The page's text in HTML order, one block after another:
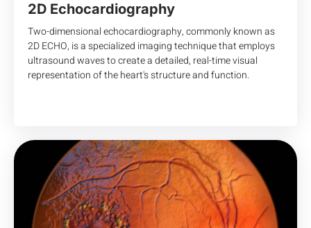
2D Echocardiography
Two-dimensional echocardiography, commonly known as
2D ECHO, is a specialized imaging technique that employs
ultrasound waves to create a detailed, real-time visual
representation of the heart's structure and function.